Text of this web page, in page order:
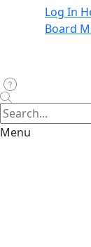
Log In
Board
Menu